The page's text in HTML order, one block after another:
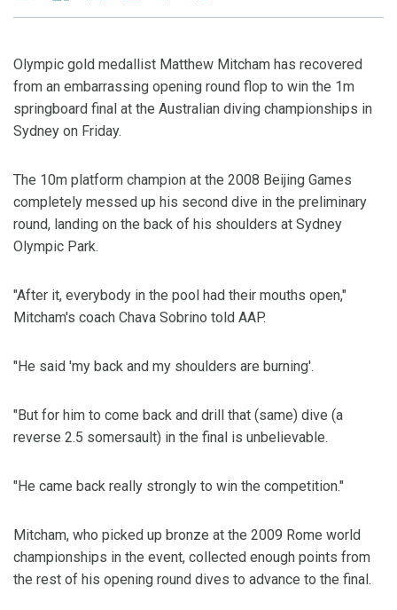
Olympic gold medallist Matthew Mitcham has recovered
from an embarrassing opening round flop to win the 1m
springboard final at the Australian diving championships in
Sydney on Friday.
The 10m platform champion at the 2008 Beijing Games
completely messed up his second dive in the preliminary
round, landing on the back of his shoulders at Sydney
Olympic Park.
"After it, everybody in the pool had their mouths open,"
Mitcham's coach Chava Sobrino told AAP.
"He said 'my back and my shoulders are burning'.
"But for him to come back and drill that (same) dive (a
reverse 2.5 somersault) in the final is unbelievable.
"He came back really strongly to win the competition."
Mitcham, who picked up bronze at the 2009 Rome world
championships in the event, collected enough points from
the rest of his opening round dives to advance to the final.